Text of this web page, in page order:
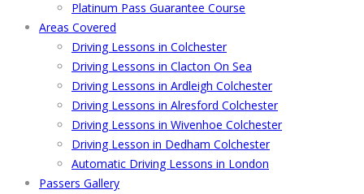
Platinum Pass Guarantee Course
Areas Covered
Driving Lessons in Colchester
Driving Lessons in Clacton On Sea
Driving Lessons in Ardleigh Colchester
Driving Lessons in Alresford Colchester
Driving Lessons in Wivenhoe Colchester
Driving Lesson in Dedham Colchester
Automatic Driving Lessons in London
Passers Gallery